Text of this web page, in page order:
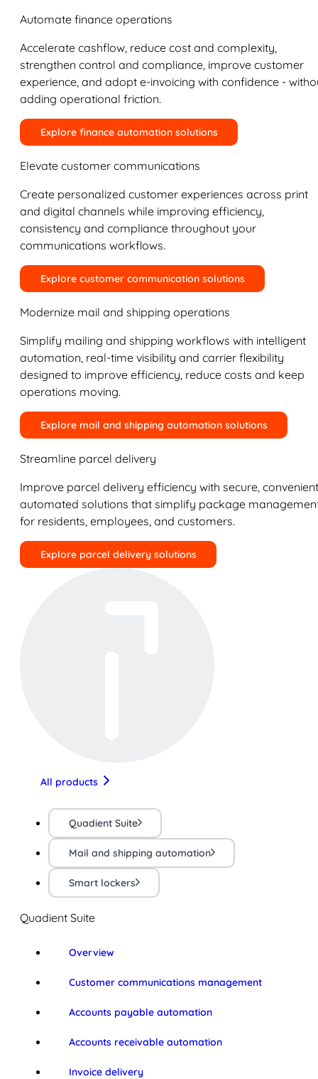
Automate finance operations
Accelerate cashflow, reduce cost and complexity,
strengthen control and compliance, improve customer
experience, and adopt e-invoicing with confidence -
adding operational friction.
Explore finance automation solutions
Elevate customer communications
Create personalized customer experiences across print
and digital channels while improving efficiency,
consistency and compliance throughout your
communications workflows.
Explore customer communication solutions
Modernize mail and shipping operations
Simplify mailing and shipping workflows with intelligent
automation, real-time visibility and carrier flexibility
designed to improve efficiency, reduce costs and keep
operations moving.
Explore mail and shipping automation solutions
Streamline parcel delivery
Improve parcel delivery efficiency with secure,
automated solutions that simplify package
for residents, employees, and customers.
Explore parcel delivery solutions
All products
Quadient Suite
Mail and shipping automation
Smart lockers
Quadient Suite
Overview
Customer communications management
Accounts payable automation
Accounts receivable automation
Invoice delivery